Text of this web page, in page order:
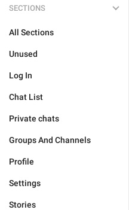
SECTIONS
All Sections
Unused
Log In
Chat List
Private chats
Groups And Channels
Profile
Settings
Stories